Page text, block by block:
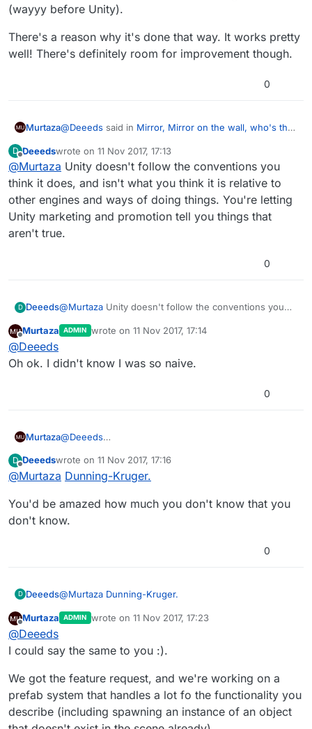
(wayyy before Unity).
There's a reason why it's done that way. It works pretty
well! There's definitely room for improvement though.
0
Murtaza@Deeeds said in Mirror, Mirror on the wall, who's the
@KamdroidHave no fear. There's zero chance
they're going to do anything other than copy the
ways of unity.
You mean the way the game development industry
has been doing since the existence of authoring
tools? (wayyy before Unity).
There's a reason why it's done that way. It works
pretty well! There's definitely room for improvement
D
Offline
Deeedswrote on 11 Nov 2017, 17:13
last edited by
@Murtaza Unity doesn't follow the conventions you
think it does, and isn't what you think it is relative to
other engines and ways of doing things. You're letting
Unity marketing and promotion tell you things that
aren't true.
0
D Deeeds@Murtaza Unity doesn't follow the conventions you
other engines and ways of doing things. You're letting
aren't true.
Offline
Murtaza ADMIN wrote on 11 Nov 2017, 17:14
last edited by
@Deeeds
Oh ok. I didn't know I was so naive.
0
Murtaza@Deeeds
D
Offline
Deeedswrote on 11 Nov 2017, 17:16
last edited by
@Murtaza Dunning-Kruger.
You'd be amazed how much you don't know that you
don't know.
0
D Deeeds@Murtaza Dunning-Kruger.
You'd be amazed how much you don't know that you
Offline
Murtaza ADMIN wrote on 11 Nov 2017, 17:23
last edited by Murtaza 11 Nov 2017, 17:23
@Deeeds
I could say the same to you :).
We got the feature request, and we're working on a
prefab system that handles a lot fo the functionality you
describe (including spawning an instance of an object